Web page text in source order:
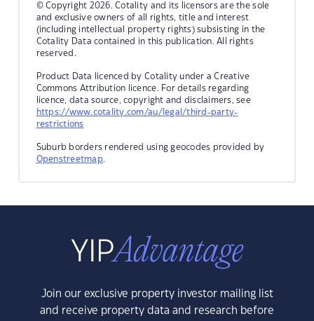
© Copyright 2026. Cotality and its licensors are the sole
and exclusive owners of all rights, title and interest
(including intellectual property rights) subsisting in the
Cotality Data contained in this publication. All rights
reserved.
Product Data licenced by Cotality under a Creative
Commons Attribution licence. For details regarding
licence, data source, copyright and disclaimers, see
https://www.cotality.com/au/legal/third-party-
restrictions
Suburb borders rendered using geocodes provided by
Openstreetmap.
Join our exclusive property investor mailing list
and receive property data and research before